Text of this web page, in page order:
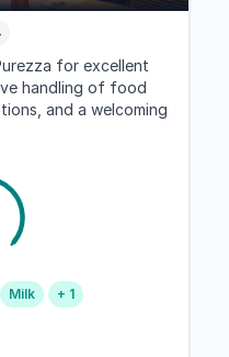
for excellent
handling of food
and a welcoming
Milk + 1